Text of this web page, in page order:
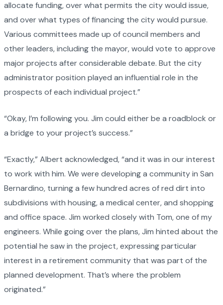
allocate funding, over what permits the city would issue,
and over what types of financing the city would pursue.
Various committees made up of council members and
other leaders, including the mayor, would vote to approve
major projects after considerable debate. But the city
administrator position played an influential role in the
prospects of each individual project.”
“Okay, I’m following you. Jim could either be a roadblock or
a bridge to your project’s success.”
“Exactly,” Albert acknowledged, “and it was in our interest
to work with him. We were developing a community in San
Bernardino, turning a few hundred acres of red dirt into
subdivisions with housing, a medical center, and shopping
and office space. Jim worked closely with Tom, one of my
engineers. While going over the plans, Jim hinted about the
potential he saw in the project, expressing particular
interest in a retirement community that was part of the
planned development. That’s where the problem
originated.”